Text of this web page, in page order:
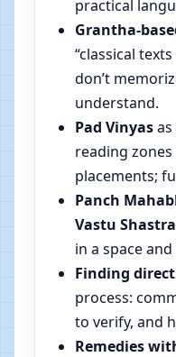
practical
Grantha-
“classical
don’t
understand.
Pad Vinyas
reading
placements;
Panch
Vastu Shastra
in a space
Finding
process:
to verify, and
Remedies